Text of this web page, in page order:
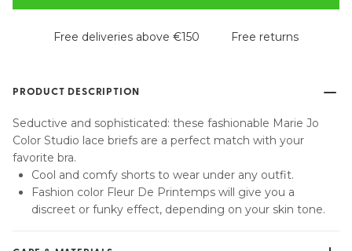
Free deliveries above €150 Free returns
PRODUCT DESCRIPTION
Seductive and sophisticated: these fashionable Marie Jo
Color Studio lace briefs are a perfect match with your
favorite bra.
Cool and comfy shorts to wear under any outfit.
Fashion color Fleur De Printemps will give you a
discreet or funky effect, depending on your skin tone.